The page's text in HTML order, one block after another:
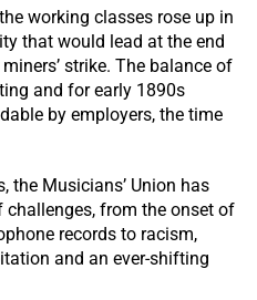
working classes rose up in
that would lead at the end
strike. The balance of
and for early 1890s
by employers, the time
the Musicians’ Union has
challenges, from the onset of
records to racism,
and an ever-shifting